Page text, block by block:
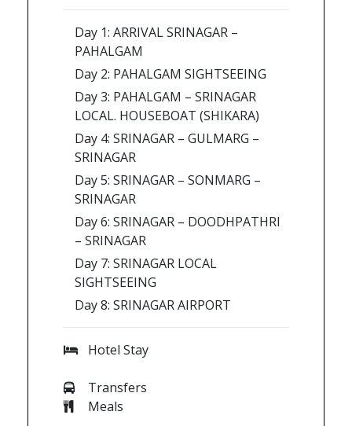
Day 1: ARRIVAL SRINAGAR –
PAHALGAM
Day 2: PAHALGAM SIGHTSEEING
Day 3: PAHALGAM – SRINAGAR
LOCAL. HOUSEBOAT (SHIKARA)
Day 4: SRINAGAR – GULMARG –
SRINAGAR
Day 5: SRINAGAR – SONMARG –
SRINAGAR
Day 6: SRINAGAR – DOODHPATHRI
– SRINAGAR
Day 7: SRINAGAR LOCAL
SIGHTSEEING
Day 8: SRINAGAR AIRPORT
Hotel Stay
Transfers
Meals